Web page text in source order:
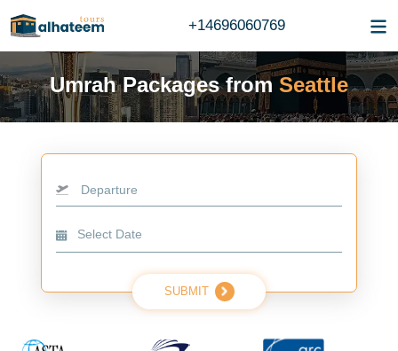
+14696060769
Umrah Packages fromSeattle
Departure
SUBMIT